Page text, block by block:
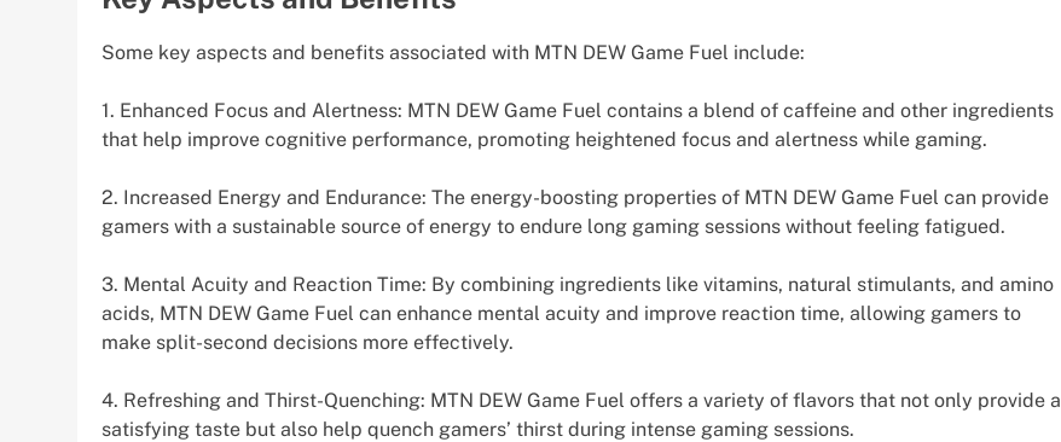
Some key aspects and benefits associated with MTN DEW Game Fuel include:
1. Enhanced Focus and Alertness: MTN DEW Game Fuel contains a blend of caffeine and other ingredients
that help improve cognitive performance, promoting heightened focus and alertness while gaming.
2. Increased Energy and Endurance: The energy-boosting properties of MTN DEW Game Fuel can provide
gamers with a sustainable source of energy to endure long gaming sessions without feeling fatigued.
3. Mental Acuity and Reaction Time: By combining ingredients like vitamins, natural stimulants, and amino
acids, MTN DEW Game Fuel can enhance mental acuity and improve reaction time, allowing gamers to
make split-second decisions more effectively.
4. Refreshing and Thirst-Quenching: MTN DEW Game Fuel offers a variety of flavors that not only provide a
satisfying taste but also help quench gamers’ thirst during intense gaming sessions.